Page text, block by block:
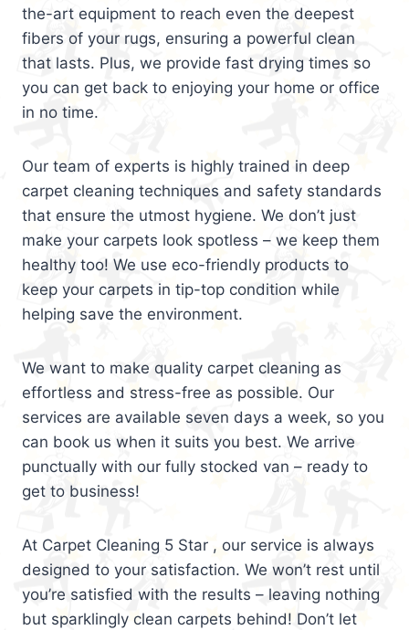
the-art equipment to reach even the deepest
fibers of your rugs, ensuring a powerful clean
that lasts. Plus, we provide fast drying times so
you can get back to enjoying your home or office
in no time.
Our team of experts is highly trained in deep
carpet cleaning techniques and safety standards
that ensure the utmost hygiene. We don’t just
make your carpets look spotless – we keep them
healthy too! We use eco-friendly products to
keep your carpets in tip-top condition while
helping save the environment.
We want to make quality carpet cleaning as
effortless and stress-free as possible. Our
services are available seven days a week, so you
can book us when it suits you best. We arrive
punctually with our fully stocked van – ready to
get to business!
At Carpet Cleaning 5 Star , our service is always
designed to your satisfaction. We won’t rest until
you’re satisfied with the results – leaving nothing
but sparklingly clean carpets behind! Don’t let